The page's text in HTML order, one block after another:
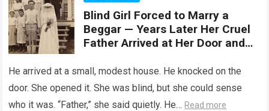
Blind Girl Forced to Marry a
Beggar — Years Later Her Cruel
Father Arrived at Her Door and
He arrived at a small, modest house. He knocked on the
door. She opened it. She was blind, but she could sense
who it was. “Father,” she said quietly. He… Read more